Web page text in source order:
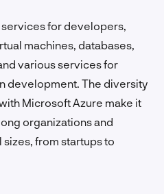
for developers,
machines, databases,
various services for
development. The diversity
Microsoft Azure make it
organizations and
from startups to